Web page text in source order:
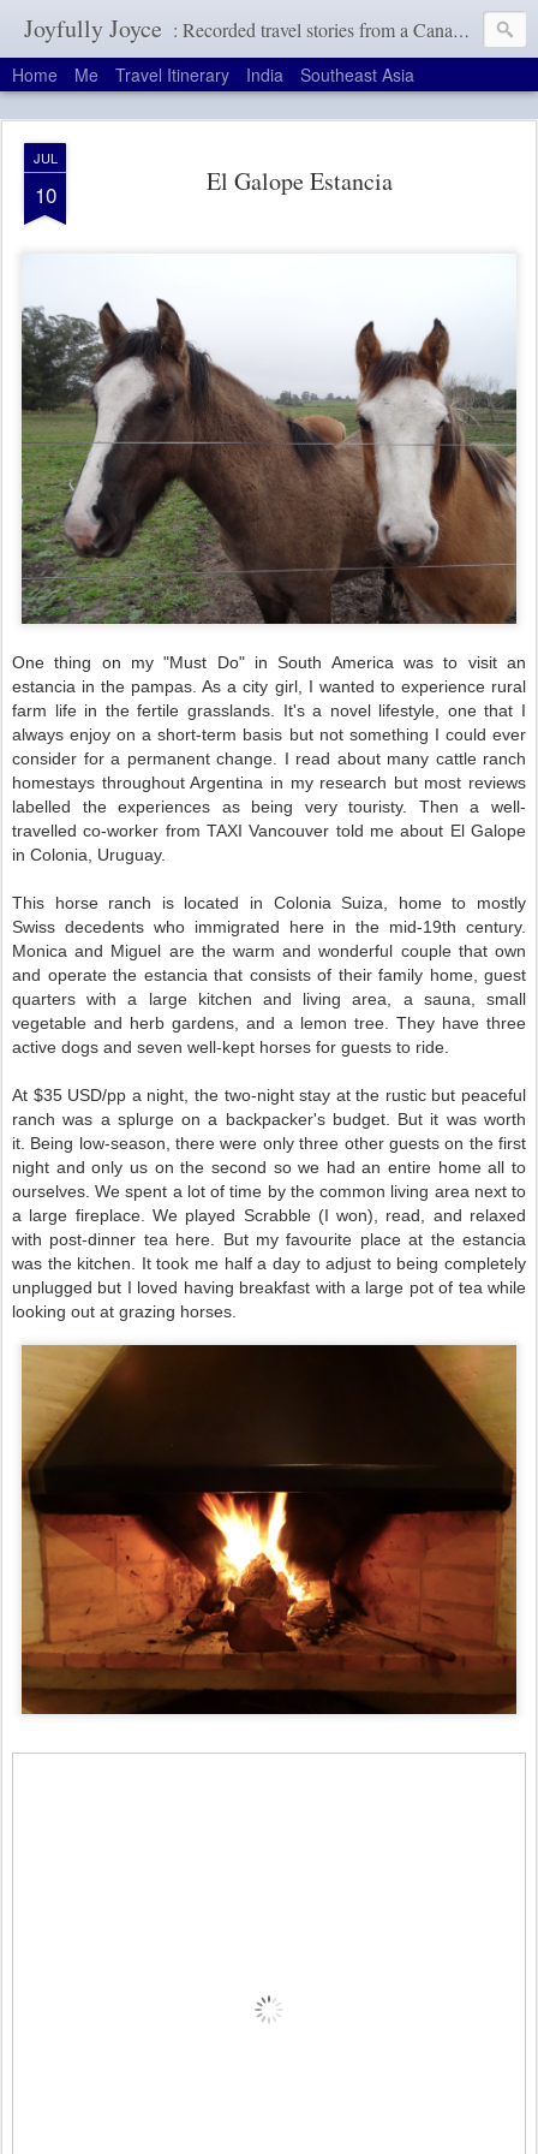
Joyfully Joyce : Recorded travel stories from a Canadian girl with a terrible memory
Home Me Travel Itinerary India Southeast Asia
JUL
10 El Galope Estancia
One thing on my "Must Do" in South America was to visit an
estancia in the pampas. As a city girl, I wanted to experience rural
farm life in the fertile grasslands. It's a novel lifestyle, one that I
always enjoy on a short-term basis but not something I could ever
consider for a permanent change. I read about many cattle ranch
homestays throughout Argentina in my research but most reviews
labelled the experiences as being very touristy. Then a well-
travelled co-worker from TAXI Vancouver told me about El Galope
in Colonia, Uruguay.
This horse ranch is located in Colonia Suiza, home to mostly
Swiss decedents who immigrated here in the mid-19th century.
Monica and Miguel are the warm and wonderful couple that own
and operate the estancia that consists of their family home, guest
quarters with a large kitchen and living area, a sauna, small
vegetable and herb gardens, and a lemon tree. They have three
active dogs and seven well-kept horses for guests to ride.
At $35 USD/pp a night, the two-night stay at the rustic but peaceful
ranch was a splurge on a backpacker's budget. But it was worth
it. Being low-season, there were only three other guests on the first
night and only us on the second so we had an entire home all to
ourselves. We spent a lot of time by the common living area next to
a large fireplace. We played Scrabble (I won), read, and relaxed
with post-dinner tea here. But my favourite place at the estancia
was the kitchen. It took me half a day to adjust to being completely
unplugged but I loved having breakfast with a large pot of tea while
looking out at grazing horses.